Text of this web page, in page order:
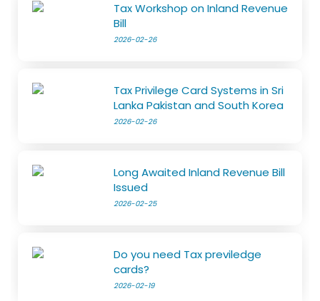
Tax Workshop on Inland Revenue
Bill
2026-02-26
Tax Privilege Card Systems in Sri
Lanka Pakistan and South Korea
2026-02-26
Long Awaited Inland Revenue Bill
Issued
2026-02-25
Do you need Tax previledge
cards?
2026-02-19